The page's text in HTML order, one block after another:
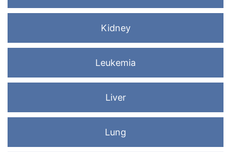
Kidney
Leukemia
Liver
Lung